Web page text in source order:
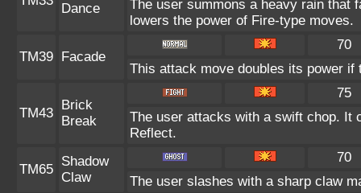
Dance
The user summons a heavy rain that
lowers the power of Fire-type moves.
TM39 Facade
70
This attack move doubles its power
TM43
Brick
Break
75
The user attacks with a swift chop. It
Reflect.
TM65
Shadow
Claw
70
The user slashes with a sharp claw